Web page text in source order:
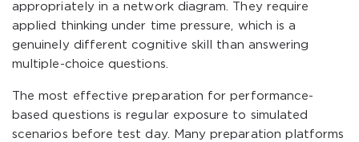
appropriately in a network diagram. They require
applied thinking under time pressure, which is a
genuinely different cognitive skill than answering
multiple-choice questions.
The most effective preparation for performance-
based questions is regular exposure to simulated
scenarios before test day. Many preparation platforms